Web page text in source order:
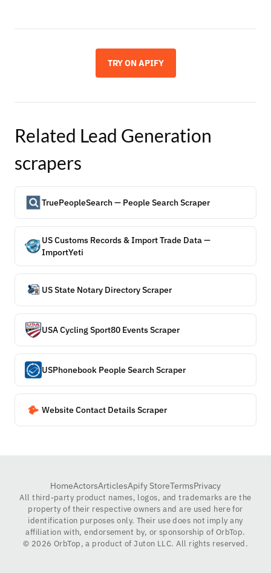
TRY ON APIFY
Related Lead Generation
scrapers
TruePeopleSearch — People Search Scraper
US Customs Records & Import Trade Data —
ImportYeti
US State Notary Directory Scraper
USA Cycling Sport80 Events Scraper
USPhonebook People Search Scraper
Website Contact Details Scraper
HomeActorsArticlesApify StoreTermsPrivacy
All third-party product names, logos, and trademarks are the
property of their respective owners and are used here for
identification purposes only. Their use does not imply any
affiliation with, endorsement by, or sponsorship of OrbTop.
© 2026 OrbTop, a product of Juton LLC. All rights reserved.